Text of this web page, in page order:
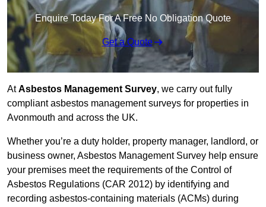
Enquire Today For A Free No Obligation Quote
Get a Quote
AtAsbestos Management Survey, we carry out fully
compliant asbestos management surveys for properties in
Avonmouth and across the UK.
Whether you’re a duty holder, property manager, landlord, or
business owner, Asbestos Management Survey help ensure
your premises meet the requirements of the Control of
Asbestos Regulations (CAR 2012) by identifying and
recording asbestos-containing materials (ACMs) during